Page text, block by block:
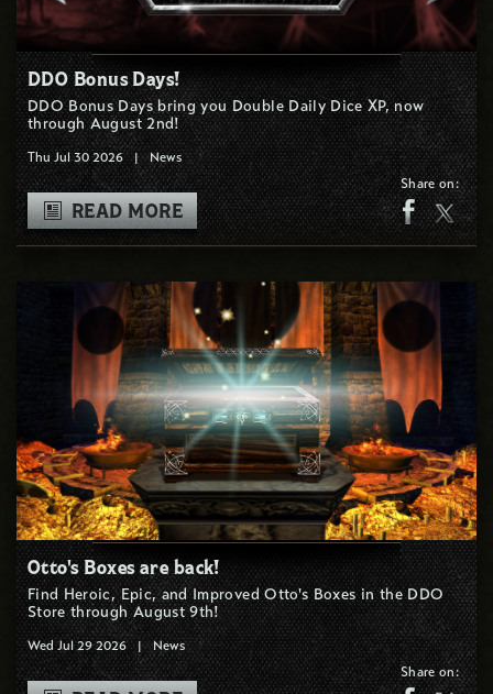
DDO Bonus Days!
DDO Bonus Days bring you Double Daily Dice XP, now
through August 2nd!
Thu Jul 30 2026 | News
READ MORE
Share on:
Otto's Boxes are back!
Find Heroic, Epic, and Improved Otto's Boxes in the DDO
Store through August 9th!
Wed Jul 29 2026 | News
Share on: